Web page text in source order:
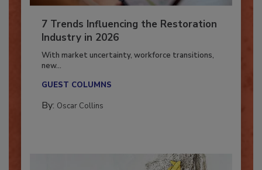
7 Trends Influencing the Restoration
Industry in 2026
With market uncertainty, workforce transitions,
new...
GUEST COLUMNS
By: Oscar Collins